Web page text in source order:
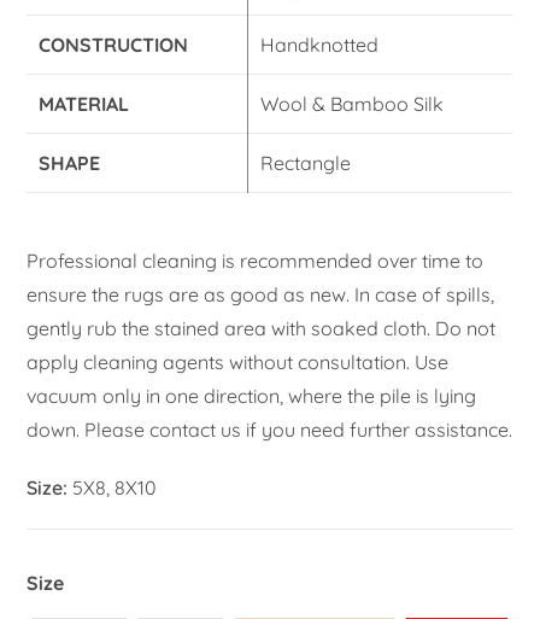
CONSTRUCTION Handknotted
MATERIAL Wool & Bamboo Silk
SHAPE Rectangle
Professional cleaning is recommended over time to
ensure the rugs are as good as new. In case of spills,
gently rub the stained area with soaked cloth. Do not
apply cleaning agents without consultation. Use
vacuum only in one direction, where the pile is lying
down. Please contact us if you need further assistance.
Size: 5X8, 8X10
Size